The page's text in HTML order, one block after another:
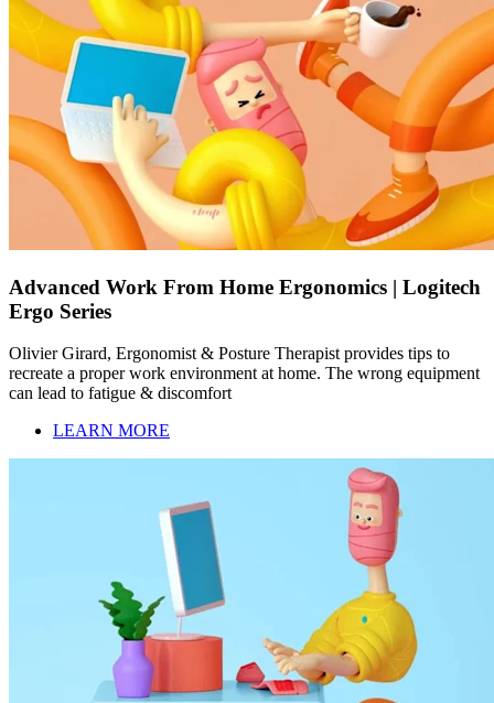
Advanced Work From Home Ergonomics | Logitech
Ergo Series
Olivier Girard, Ergonomist & Posture Therapist provides tips to
recreate a proper work environment at home. The wrong equipment
can lead to fatigue & discomfort
LEARN MORE